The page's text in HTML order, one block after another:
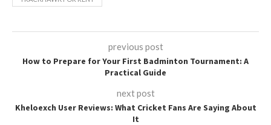
previous post
How to Prepare for Your First Badminton Tournament: A
Practical Guide
next post
Kheloexch User Reviews: What Cricket Fans Are Saying About
It